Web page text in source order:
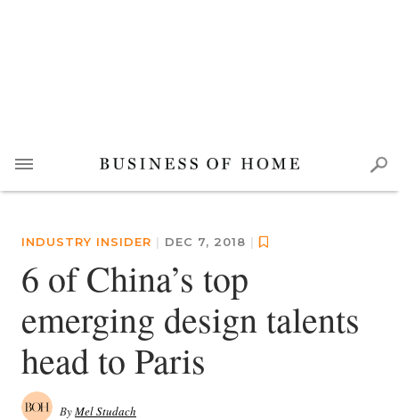
INDUSTRY INSIDER | DEC 7, 2018 |
6 of China’s top
emerging design talents
head to Paris
ByMel Studach